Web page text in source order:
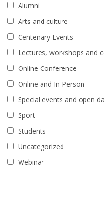
Alumni
Arts and culture
Centenary Events
Lectures, workshops and
Online Conference
Online and In-Person
Special events and open
Sport
Students
Uncategorized
Webinar